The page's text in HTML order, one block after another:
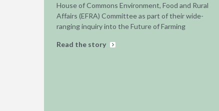
House of Commons Environment, Food and Rural
Affairs (EFRA) Committee as part of their wide-
ranging inquiry into the Future of Farming
Read the story